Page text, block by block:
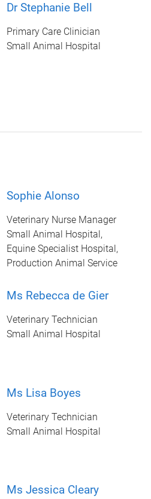
Dr Stephanie Bell
Primary Care Clinician
Small Animal Hospital
Sophie Alonso
Veterinary Nurse Manager
Small Animal Hospital,
Equine Specialist Hospital,
Production Animal Service
Ms Rebecca de Gier
Veterinary Technician
Small Animal Hospital
Ms Lisa Boyes
Veterinary Technician
Small Animal Hospital
Ms Jessica Cleary